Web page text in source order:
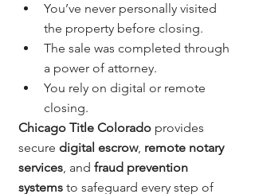
You’ve never personally visited
the property before closing.
The sale was completed through
a power of attorney.
You rely on digital or remote
closing.
Chicago Title Colorado provides
secure digital escrow, remote notary
services, and fraud prevention
systems to safeguard every step of